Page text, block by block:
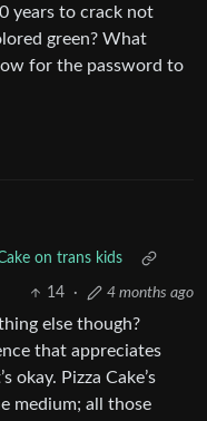
years to crack not
green? What
for the password to
on trans kids
14 · 4 months ago
else though?
that appreciates
okay. Pizza Cake’s
medium; all those